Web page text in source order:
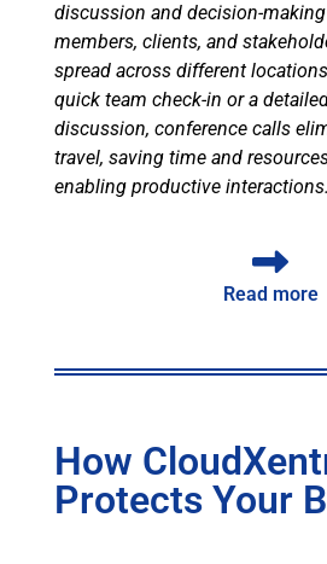
discussion and decision-
members, clients, and
spread across different
quick team check-in or a
discussion, conference calls
travel, saving time and
enabling productive interactions.
Read more
How
Protects Your